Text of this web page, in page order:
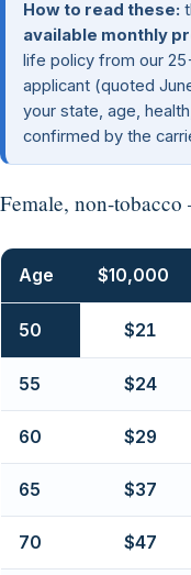
How to read these:
available monthly
life policy from our
applicant (quoted
your state, age,
confirmed by the
Female, non-
Age $10,000
50 $21
55 $24
60 $29
65 $37
70 $47